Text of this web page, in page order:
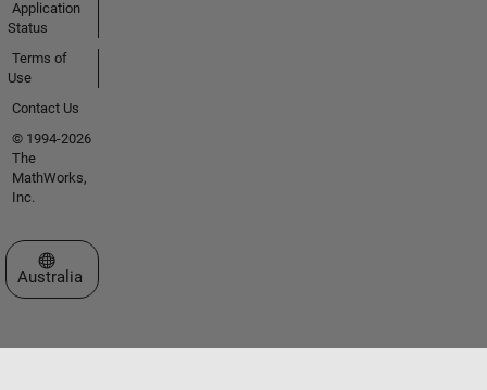
Application
Status
Terms of
Use
Contact Us
© 1994-2026
The
MathWorks,
Inc.
Select a Web Site
Australia